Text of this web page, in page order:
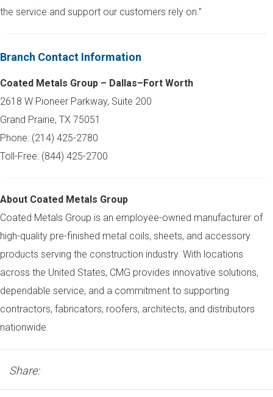
the service and support our customers rely on.”
Branch Contact Information
Coated Metals Group – Dallas–Fort Worth
2618 W Pioneer Parkway, Suite 200
Grand Prairie, TX 75051
Phone: (214) 425-2780
Toll-Free: (844) 425-2700
About Coated Metals Group
Coated Metals Group is an employee-owned manufacturer of
high-quality pre-finished metal coils, sheets, and accessory
products serving the construction industry. With locations
across the United States, CMG provides innovative solutions,
dependable service, and a commitment to supporting
contractors, fabricators, roofers, architects, and distributors
nationwide.
Share: